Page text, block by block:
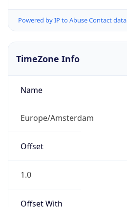
Powered by IP to Abuse Contact data
TimeZone Info
Name
Europe/Amsterdam
Offset
1.0
Offset With